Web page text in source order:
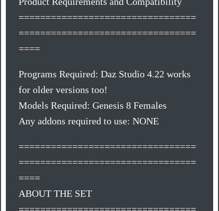
=================================
=================================
====
Programs Required: Daz Studio 4.22 works
for older versions too!
Models Required: Genesis 8 Females
Any addons required to use: NONE
=================================
=================================
====
ABOUT THE SET